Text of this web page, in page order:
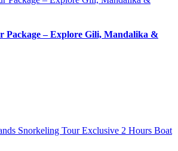
Package – Explore Gili, Mandalika &